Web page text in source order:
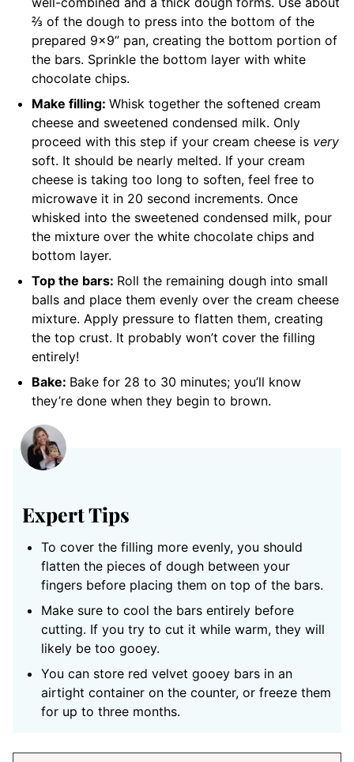
⅔ of the dough to press into the bottom of the
prepared 9×9” pan, creating the bottom portion of
the bars. Sprinkle the bottom layer with white
chocolate chips.
Make filling: Whisk together the softened cream
cheese and sweetened condensed milk. Only
proceed with this step if your cream cheese is very
soft. It should be nearly melted. If your cream
cheese is taking too long to soften, feel free to
microwave it in 20 second increments. Once
whisked into the sweetened condensed milk, pour
the mixture over the white chocolate chips and
bottom layer.
Top the bars: Roll the remaining dough into small
balls and place them evenly over the cream cheese
mixture. Apply pressure to flatten them, creating
the top crust. It probably won’t cover the filling
entirely!
Bake: Bake for 28 to 30 minutes; you’ll know
they’re done when they begin to brown.
Expert Tips
To cover the filling more evenly, you should
flatten the pieces of dough between your
fingers before placing them on top of the bars.
Make sure to cool the bars entirely before
cutting. If you try to cut it while warm, they will
likely be too gooey.
You can store red velvet gooey bars in an
airtight container on the counter, or freeze them
for up to three months.